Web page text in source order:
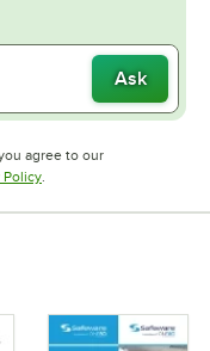
Ask
agree to our
tab
PolicyOpens in new tab
.